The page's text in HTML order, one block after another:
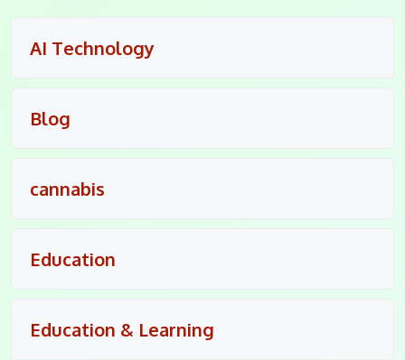
AI Technology
Blog
cannabis
Education
Education & Learning